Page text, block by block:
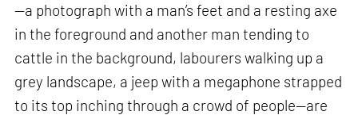
—a photograph with a man’s feet and a resting axe
in the foreground and another man tending to
cattle in the background, labourers walking up a
grey landscape, a jeep with a megaphone strapped
to its top inching through a crowd of people—are